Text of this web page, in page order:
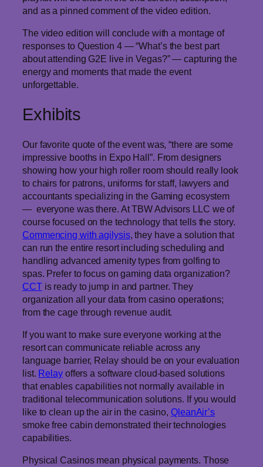
and as a pinned comment of the video edition.
The video edition will conclude with a montage of
responses to Question 4 — “What’s the best part
about attending G2E live in Vegas?” — capturing the
energy and moments that made the event
unforgettable.
Exhibits
Our favorite quote of the event was, “there are some
impressive booths in Expo Hall”. From designers
showing how your high roller room should really look
to chairs for patrons, uniforms for staff, lawyers and
accountants specializing in the Gaming ecosystem
— everyone was there. At TBW Advisors LLC we of
course focused on the technology that tells the story.
Commencing with agilysis, they have a solution that
can run the entire resort including scheduling and
handling advanced amenity types from golfing to
spas. Prefer to focus on gaming data organization?
CCTis ready to jump in and partner. They
organization all your data from casino operations;
from the cage through revenue audit.
If you want to make sure everyone working at the
resort can communicate reliable across any
language barrier, Relay should be on your evaluation
list. Relayoffers a software cloud-based solutions
that enables capabilities not normally available in
traditional telecommunication solutions. If you would
like to clean up the air in the casino, QleanAir’s
smoke free cabin demonstrated their technologies
capabilities.
Physical Casinos mean physical payments. Those